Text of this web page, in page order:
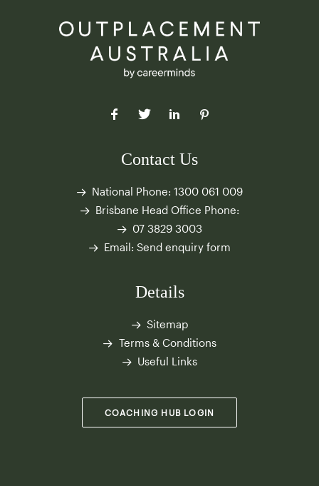
Contact Us
National Phone:1300 061 009
Brisbane Head Office Phone:
07 3829 3003
Email:Send enquiry form
Details
Sitemap
Terms & Conditions
Useful Links
COACHING HUB LOGIN